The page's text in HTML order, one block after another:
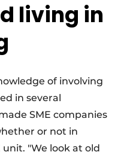
living in
of involving
in several
SME companies
or not in
"We look at old